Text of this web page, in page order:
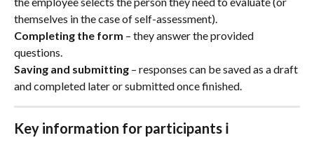
themselves in the case of self-assessment).
Completing the form – they answer the provided
questions.
Saving and submitting – responses can be saved as a draft
and completed later or submitted once finished.
Key information for participants ℹ️